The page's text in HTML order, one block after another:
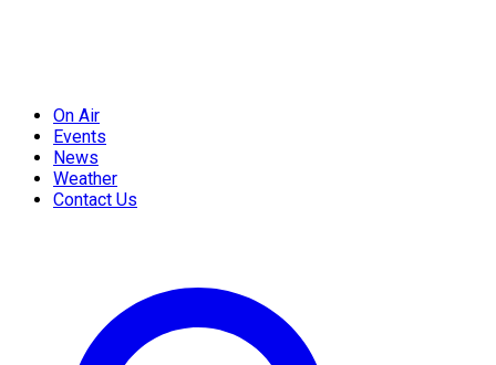
On Air
Events
News
Weather
Contact Us